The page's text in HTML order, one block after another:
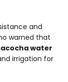
and
warned that
water
irrigation for